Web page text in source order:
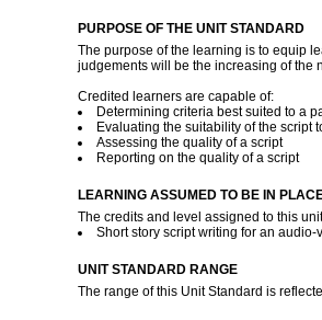
PURPOSE OF THE UNIT STANDARD
The purpose of the learning is to equip
judgements will be the increasing of the
Credited learners are capable of:
Determining criteria best suited to a
Evaluating the suitability of the script
Assessing the quality of a script
Reporting on the quality of a script
LEARNING ASSUMED TO BE IN
The credits and level assigned to this
Short story script writing for an audio-
UNIT STANDARD RANGE
The range of this Unit Standard is